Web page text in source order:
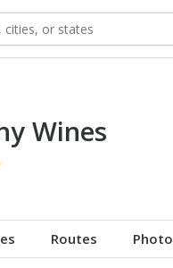
Wines
Routes